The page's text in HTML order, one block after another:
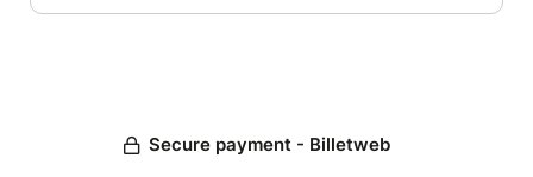
Secure payment - Billetweb